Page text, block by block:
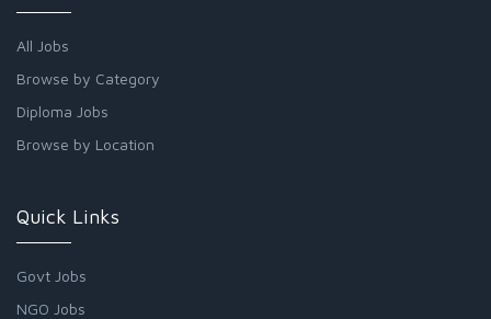
All Jobs
Browse by Category
Diploma Jobs
Browse by Location
Quick Links
Govt Jobs
NGO Jobs